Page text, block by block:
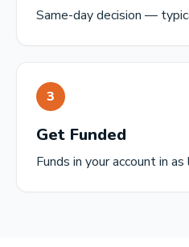
Same-day decision —
3
Get Funded
Funds in your account in